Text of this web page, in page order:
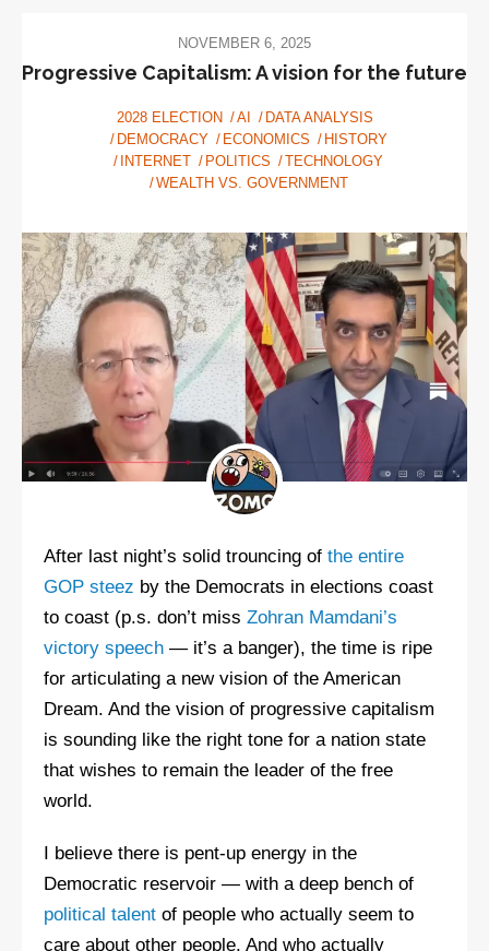
NOVEMBER 6, 2025
Progressive Capitalism: A vision for the future
2028 ELECTION AI
DATA ANALYSIS
DEMOCRACY
ECONOMICS
HISTORY
INTERNET
POLITICS
TECHNOLOGY
WEALTH VS. GOVERNMENT
After last night’s solid trouncing of the entire
GOP steez by the Democrats in elections coast
to coast (p.s. don’t miss Zohran Mamdani’s
victory speech — it’s a banger), the time is ripe
for articulating a new vision of the American
Dream. And the vision of progressive capitalism
is sounding like the right tone for a nation state
that wishes to remain the leader of the free
world.
I believe there is pent-up energy in the
Democratic reservoir — with a deep bench of
political talent of people who actually seem to
care about other people. And who actually